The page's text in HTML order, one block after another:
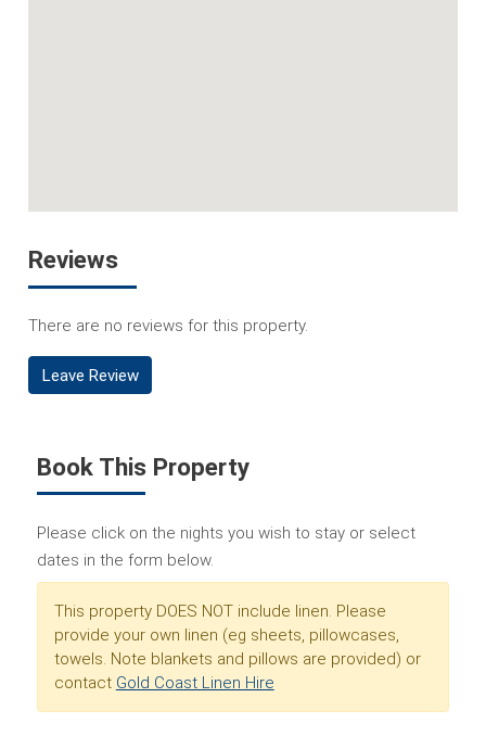
Reviews
There are no reviews for this property.
Leave Review
Book This Property
Please click on the nights you wish to stay or select
dates in the form below.
This property DOES NOT include linen. Please
provide your own linen (eg sheets, pillowcases,
towels. Note blankets and pillows are provided) or
contact Gold Coast Linen Hire